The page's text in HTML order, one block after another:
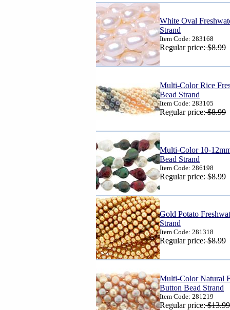
White Oval
Strand
Item Code: 283168
Regular price:$8.99
Multi-Color Rice
Bead Strand
Item Code: 283105
Regular price:$8.99
Multi-Color 10-
Bead Strand
Item Code: 286198
Regular price:$8.99
Gold Potato
Strand
Item Code: 281318
Regular price:$8.99
Multi-Color Natural
Button Bead Strand
Item Code: 281219
Regular price:$13.99